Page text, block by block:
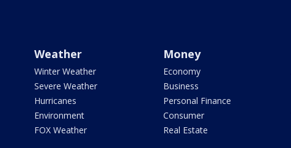
Weather
Winter Weather
Severe Weather
Hurricanes
Environment
FOX Weather
Money
Economy
Business
Personal Finance
Consumer
Real Estate